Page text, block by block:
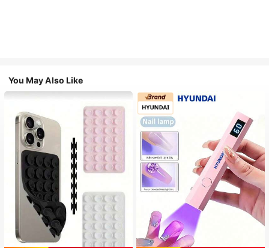
You May Also Like